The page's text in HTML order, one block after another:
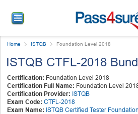
Home ISTQB Foundation Level 2018
ISTQB CTFL-2018
Certification: Foundation Level 2018
Certification Full Name: Foundation Level
Certification Provider: ISTQB
Exam Code: CTFL-2018
Exam Name: ISTQB Certified Tester